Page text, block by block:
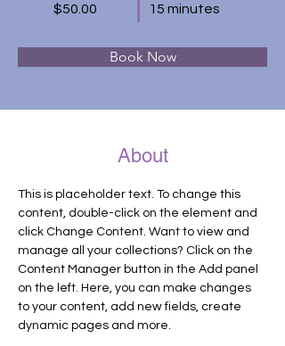
$50.00 15 minutes
Book Now
About
This is placeholder text. To change this
content, double-click on the element and
click Change Content. Want to view and
manage all your collections? Click on the
Content Manager button in the Add panel
on the left. Here, you can make changes
to your content, add new fields, create
dynamic pages and more.